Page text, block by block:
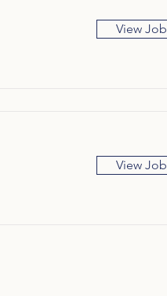
View Job
View Job